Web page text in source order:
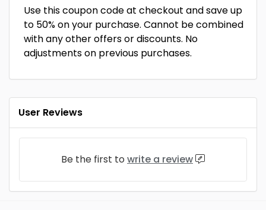
Use this coupon code at checkout and save up
to 50% on your purchase. Cannot be combined
with any other offers or discounts. No
adjustments on previous purchases.
User Reviews
Be the first to write a review